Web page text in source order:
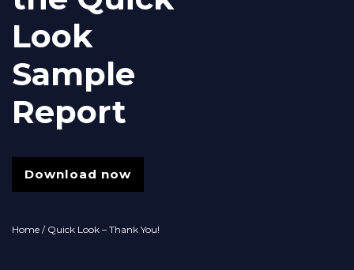
Look
Sample
Report
Download now
Home / Quick Look – Thank You!